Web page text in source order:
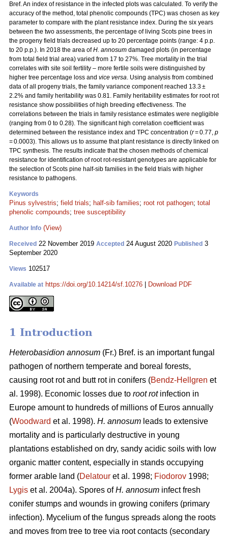
Bref. An index of resistance in the infected plots was calculated. To verify the
accuracy of the method, total phenolic compounds (TPC) was chosen as key
parameter to compare with the plant resistance index. During the six years
between the two assessments, the percentage of living Scots pine trees in
the progeny field trials decreased up to 20 percentage points (range: 4 p.p.
to 20 p.p.). In 2018 the area ofH. annosum damaged plots (in percentage
from total field trial area) varied from 17 to 27%. Tree mortality in the trial
correlates with site soil fertility – more fertile soils were distinguished by
higher tree percentage loss and vice versa. Using analysis from combined
data of all progeny trials, the family variance component reached 13.3 ±
2.2% and family heritability was 0.81. Family heritability estimates for root rot
resistance show possibilities of high breeding effectiveness. The
correlations between the trials in family resistance estimates were negligible
(ranging from 0 to 0.28). The significant high correlation coefficient was
determined between the resistance index and TPC concentration (r= 0.77, p
= 0.0003). This allows us to assume that plant resistance is directly linked on
TPC synthesis. The results indicate that the chosen methods of chemical
resistance for identification of root rot-resistant genotypes are applicable for
the selection of Scots pine half-sib families in the field trials with higher
resistance to pathogens.
Keywords
Pinus sylvestris; field trials; half-sib families; root rot pathogen; total
phenolic compounds; tree susceptibility
Author Info (View)
Received 22 November 2019 Accepted 24 August 2020 Published 3
September 2020
Views 102517
Available at https://doi.org/10.14214/sf.10276 Download PDF
1 Introduction
Heterobasidion annosum (Fr.) Bref. is an important fungal
pathogen of northern temperate and boreal forests,
causing root rot and butt rot in conifers (Bendz-Hellgren et
al. 1998). Economic losses due to root rotinfection in
Europe amount to hundreds of millions of Euros annually
(Woodward et al. 1998). H. annosum leads to extensive
mortality and is particularly destructive in young
plantations established on dry, sandy acidic soils with low
organic matter content, especially in stands occupying
former arable land (Delatour et al. 1998; Fiodorov 1998;
Lygis et al. 2004a). Spores ofH. annosum infect fresh
conifer stumps and wounds in growing conifers (primary
infection). Mycelium of the fungus spreads along the roots
and moves from tree to tree via root contacts (secondary